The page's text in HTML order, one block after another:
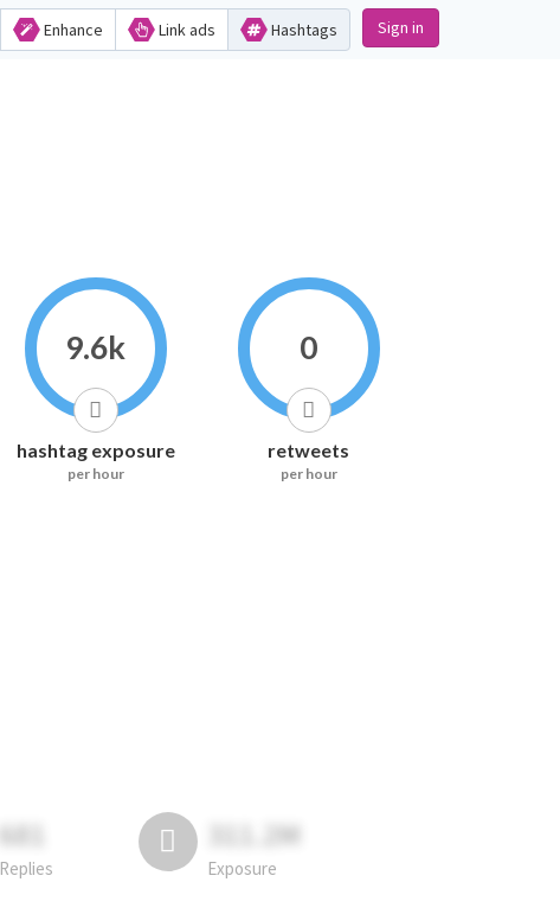
Enhance Link ads Hashtags Sign in
9.6k
hashtag exposure
per hour
0
retweets
per hour
681
Replies
311.2M
Exposure